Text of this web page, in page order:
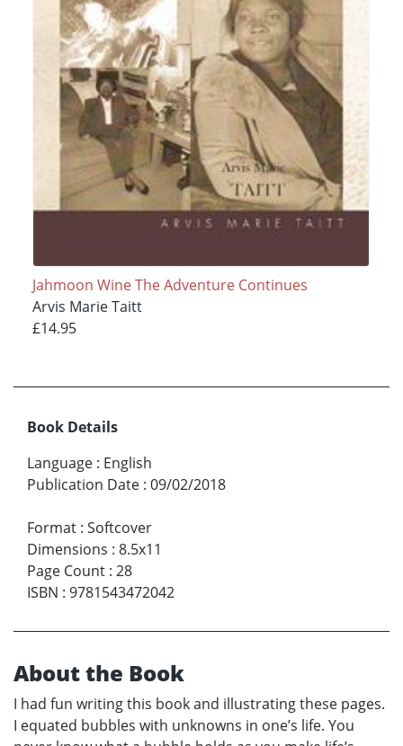
Jahmoon Wine The Adventure Continues
Arvis Marie Taitt
£14.95
Book Details
Language : English
Publication Date : 09/02/2018
Format : Softcover
Dimensions : 8.5x11
Page Count : 28
ISBN : 9781543472042
About the Book
I had fun writing this book and illustrating these pages.
I equated bubbles with unknowns in one’s life. You